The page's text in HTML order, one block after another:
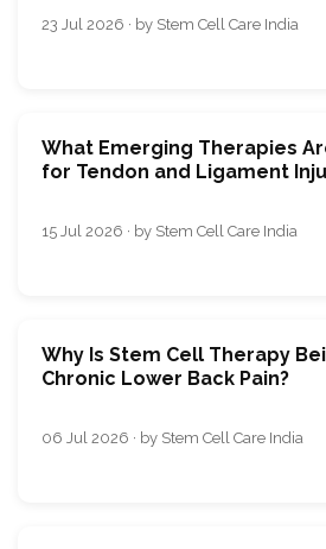
23 Jul 2026 · by Stem Cell Care India
What Emerging Therapies
for Tendon and Ligament
15 Jul 2026 · by Stem Cell Care India
Why Is Stem Cell Therapy
Chronic Lower Back Pain?
06 Jul 2026 · by Stem Cell Care India